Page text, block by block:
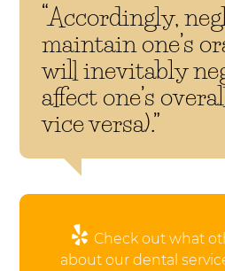
“Accordingly,
maintain one’s
will inevitably
affect one’s
vice versa).”
Check out what
about our dental